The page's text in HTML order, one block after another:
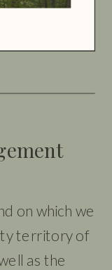
on which we
territory of
as the